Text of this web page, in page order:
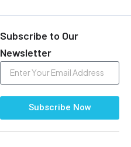
Subscribe to Our
Newsletter
Subscribe Now